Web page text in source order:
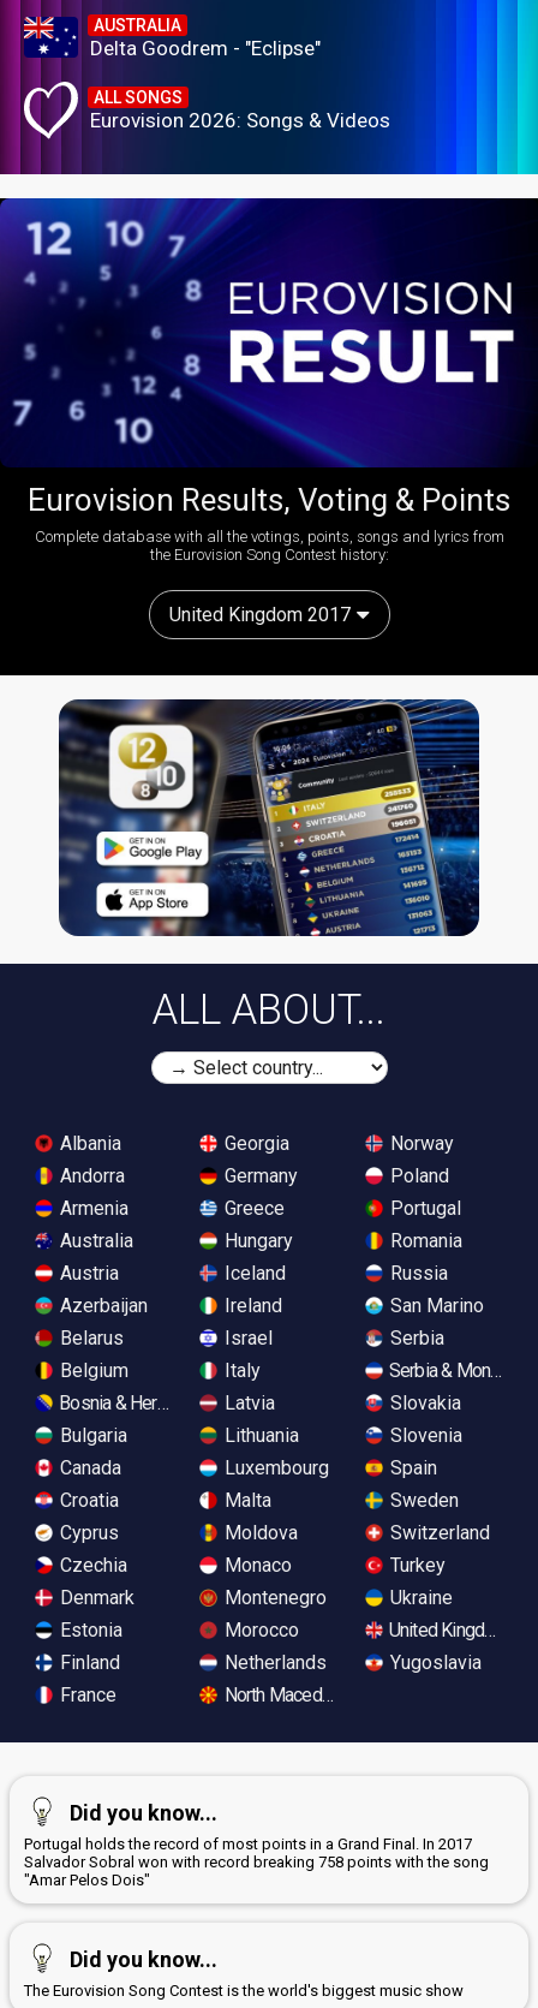
AUSTRALIA
Delta Goodrem - "Eclipse"
ALL SONGS
Eurovision 2026: Songs & Videos
Eurovision Results, Voting & Points
Complete database with all the votings, points, songs and lyrics from
the Eurovision Song Contest history:
United Kingdom 2017
ALL ABOUT...
Albania
Andorra
Armenia
Australia
Austria
Azerbaijan
Belarus
Belgium
Bosnia & Herzegovina
Bulgaria
Canada
Croatia
Cyprus
Czechia
Denmark
Estonia
Finland
France
Georgia
Germany
Greece
Hungary
Iceland
Ireland
Israel
Italy
Latvia
Lithuania
Luxembourg
Malta
Moldova
Monaco
Montenegro
Morocco
Netherlands
North Macedonia
Norway
Poland
Portugal
Romania
Russia
San Marino
Serbia
Serbia &
Slovakia
Slovenia
Spain
Sweden
Switzerland
Turkey
Ukraine
United Kingdom
Yugoslavia
Did you know...
Portugal holds the record of most points in a Grand Final. In 2017
Salvador Sobral won with record breaking 758 points with the song
"Amar Pelos Dois"
Did you know...
The Eurovision Song Contest is the world's biggest music show